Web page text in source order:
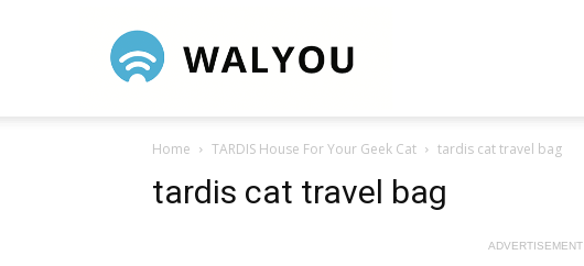
Home TARDIS House For Your Geek Cat tardis cat travel bag
tardis cat travel bag
ADVERTISEMENT